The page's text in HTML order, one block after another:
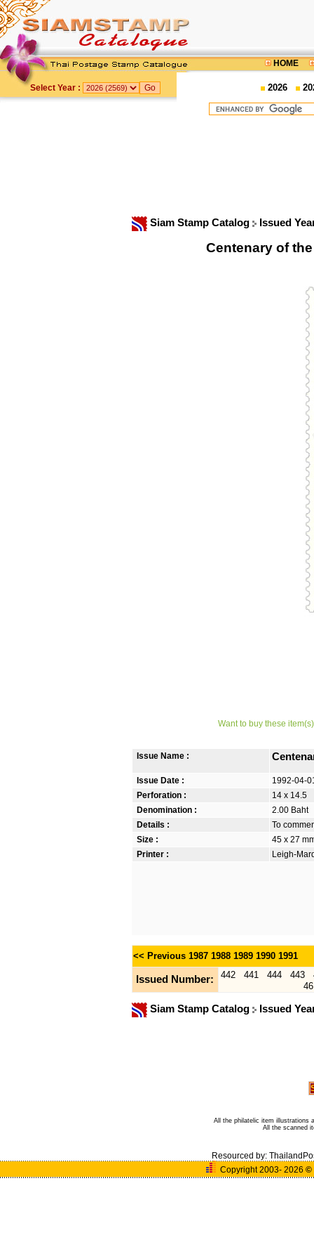
HOME
Select Year : 2026
Siam Stamp Catalog Issued
Centenary of
Want to buy these
Issue Name :
Issue Date :
1992-04-
Perforation :
14 x 14.5
Denomination :
2.00 Baht
Details :
To
Size :
45 x 27
Printer :
Leigh-
<< Previous 1987 1988 1989 1990 1991
Issued Number: 442 441 444 443
Siam Stamp Catalog Issued
All the philatelic item illustrations
All the scanned
Resourced by:
Copyright 2003- 2026 ©